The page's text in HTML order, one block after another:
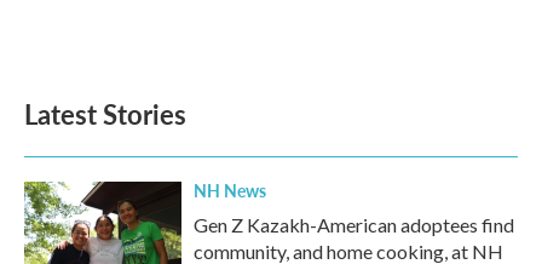
Latest Stories
NH News
Gen Z Kazakh-American adoptees find
community, and home cooking, at NH